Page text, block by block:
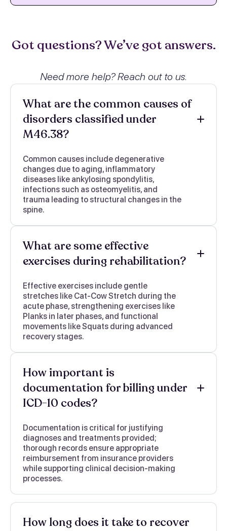
Got questions? We’ve got answers.
Need more help? Reach out to us.
What are the common causes of
disorders classified under
M46.38?
Common causes include degenerative
changes due to aging, inflammatory
diseases like ankylosing spondylitis,
infections such as osteomyelitis, and
trauma leading to structural changes in the
spine.
What are some effective
exercises during rehabilitation?
Effective exercises include gentle
stretches like Cat-Cow Stretch during the
acute phase, strengthening exercises like
Planks in later phases, and functional
movements like Squats during advanced
recovery stages.
How important is
documentation for billing under
ICD-10 codes?
Documentation is critical for justifying
diagnoses and treatments provided;
thorough records ensure appropriate
reimbursement from insurance providers
while supporting clinical decision-making
processes.
How long does it take to recover